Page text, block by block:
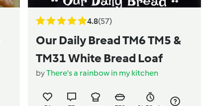
4.8(57)
Our Daily Bread TM6 TM5 &
TM31 White Bread Loaf
byThere's a rainbow in my kitchen